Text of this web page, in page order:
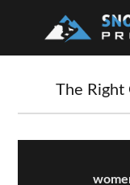
The Right